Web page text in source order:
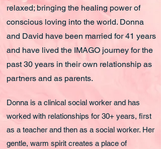
relaxed; bringing the healing power of
conscious loving into the world. Donna
and David have been married for 41 years
and have lived the IMAGO journey for the
past 30 years in their own relationship as
partners and as parents.
Donna is a clinical social worker and has
worked with relationships for 30+ years, first
as a teacher and then as a social worker. Her
gentle, warm spirit creates a place of